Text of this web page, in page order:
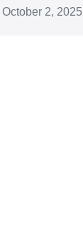
October 2, 2025